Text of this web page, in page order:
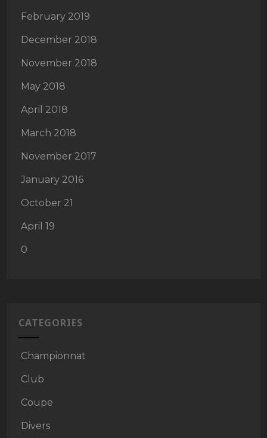
February 2019
December 2018
November 2018
May 2018
April 2018
March 2018
November 2017
January 2016
October 21
April 19
0
CATEGORIES
Championnat
Club
Coupe
Divers